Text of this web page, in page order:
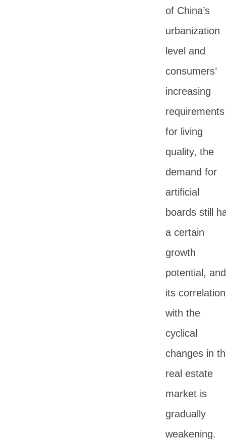
of China’s
urbanization
level and
consumers’
increasing
requirements
for living
quality, the
demand for
artificial
boards still
a certain
growth
potential, and
its correlation
with the
cyclical
changes in
real estate
market is
gradually
weakening.